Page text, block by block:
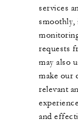
services
smoothly,
requests
may also
make our
relevant
and